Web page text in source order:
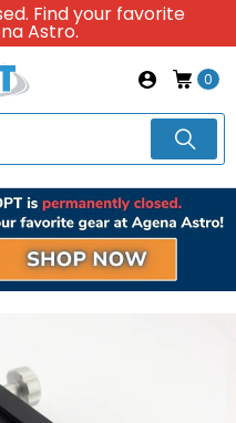
Find your favorite
Astro.
0